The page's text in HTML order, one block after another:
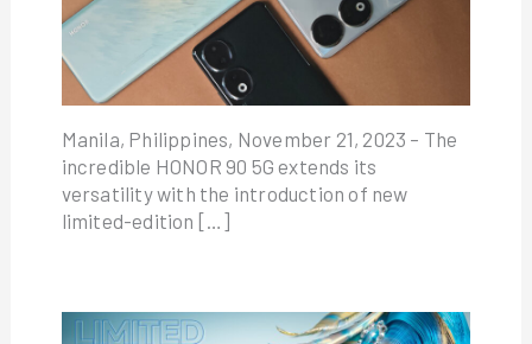
Manila, Philippines, November 21, 2023 – The
incredible HONOR 90 5G extends its
versatility with the introduction of new
limited-edition […]